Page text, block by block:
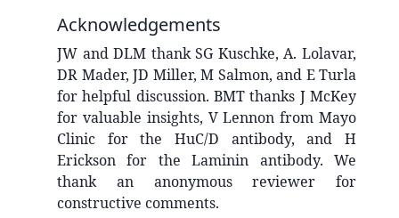
Acknowledgements
JW and DLM thank SG Kuschke, A. Lolavar,
DR Mader, JD Miller, M Salmon, and E Turla
for helpful discussion. BMT thanks J McKey
for valuable insights, V Lennon from Mayo
Clinic for the HuC/D antibody, and H
Erickson for the Laminin antibody. We
thank an anonymous reviewer for
constructive comments.